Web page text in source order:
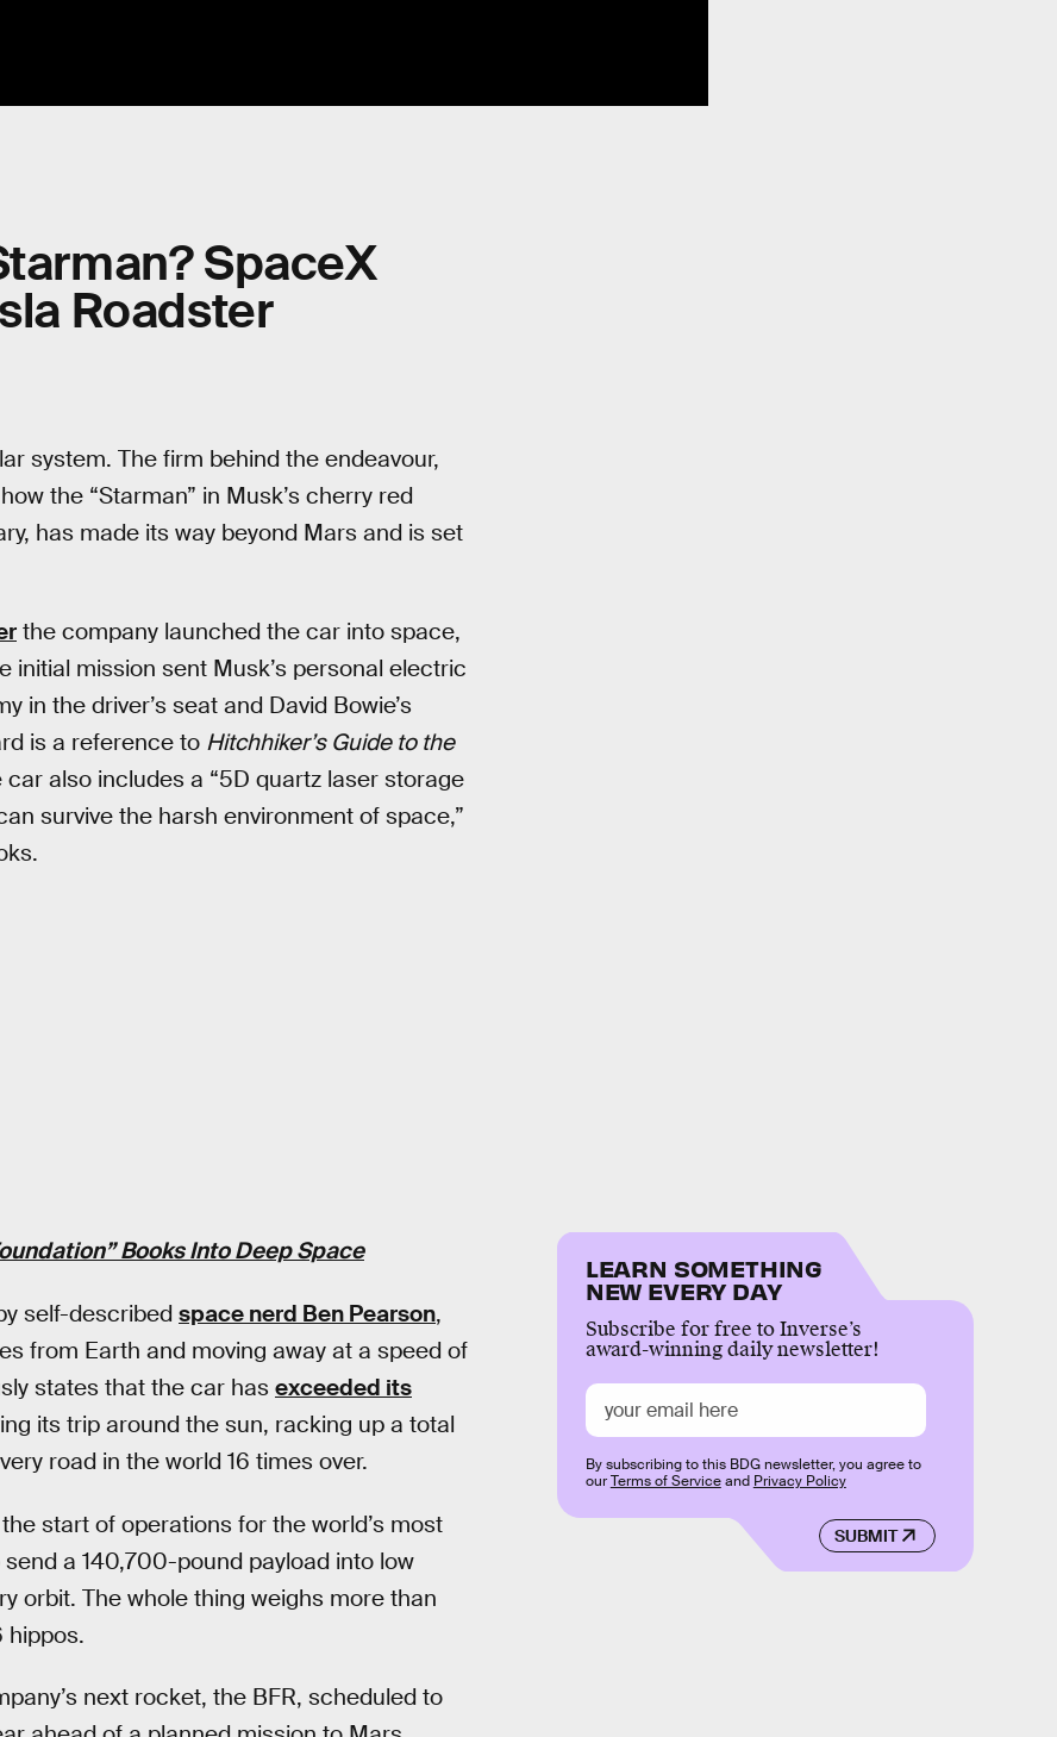
SpaceX
Roadster
system. The firm behind the endeavour,
the “Starman” in Musk’s cherry red
has made its way beyond Mars and is set
the company launched the car into space,
initial mission sent Musk’s personal electric
the driver’s seat and David Bowie’s
is a reference to Hitchhiker’s Guide to the
also includes a “5D quartz laser storage
survive the harsh environment of space,”
Books Into Deep Space
self-described space nerd Ben Pearson,
from Earth and moving away at a speed of
states that the car has exceeded its
its trip around the sun, racking up a total
road in the world 16 times over.
start of operations for the world’s most
a 140,700-pound payload into low
orbit. The whole thing weighs more than
hippos.
next rocket, the BFR, scheduled to
LEARN SOMETHING
NEW EVERY DAY
Subscribe for free to Inverse’s
award-winning daily newsletter!
SUBMIT
By subscribing to this BDG newsletter, you agree to
ourTerms of Serviceand Privacy Policy